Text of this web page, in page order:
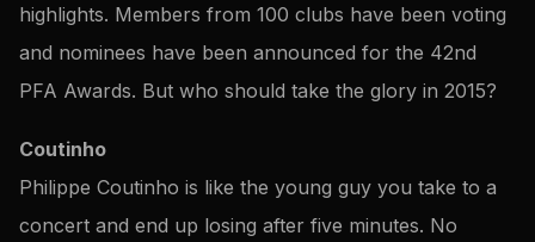
highlights. Members from 100 clubs have been voting
and nominees have been announced for the 42nd
PFA Awards. But who should take the glory in 2015?
Coutinho
Philippe Coutinho is like the young guy you take to a
concert and end up losing after five minutes. No